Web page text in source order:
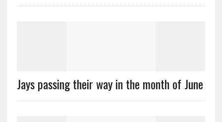
Jays passing their way in the month of June